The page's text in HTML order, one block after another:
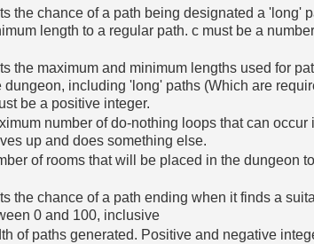
the chance of a path being designated a 'long'
length to a regular path. c must be a
the maximum and minimum lengths used for
dungeon, including 'long' paths (Which are
be a positive integer.
number of do-nothing loops that can occur
up and does something else.
of rooms that will be placed in the dungeon
the chance of a path ending when it finds a
0 and 100, inclusive
of paths generated. Positive and negative